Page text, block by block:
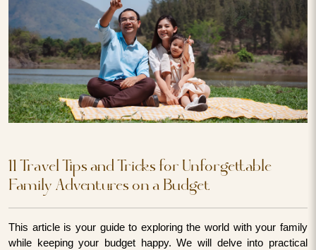
11 Travel Tips and Tricks for Unforgettable
Family Adventures on a Budget
This article is your guide to exploring the world with your family
while keeping your budget happy. We will delve into practical